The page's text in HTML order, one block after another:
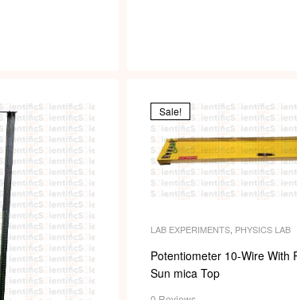
Sale!
LAB EXPERIMENTS PHYSICS LAB
Potentiometer 10-Wire With
Sun mica Top